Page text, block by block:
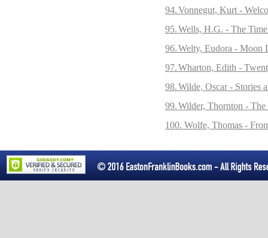
94.Vonnegut, Kurt -
95.Wells, H.G. - The
96.Welty, Eudora - Moon
97.Wharton, Edith -
98.Wilde, Oscar - Stories
99.Wilder, Thornton -
100. Wolfe, Thomas -